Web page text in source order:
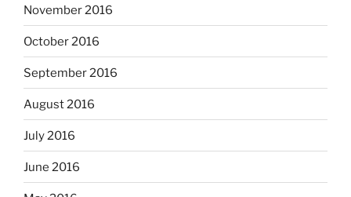
November 2016
October 2016
September 2016
August 2016
July 2016
June 2016